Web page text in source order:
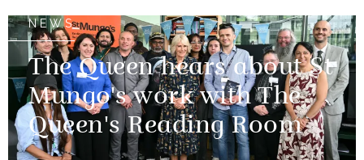
NEWS
The Queen hears about St
Mungo's work with The
Queen's Reading Room